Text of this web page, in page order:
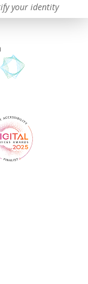
your identity